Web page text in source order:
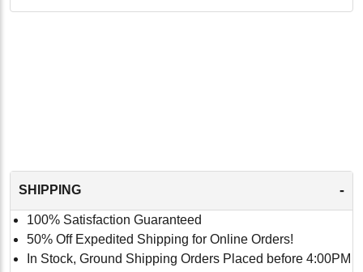
SHIPPING -
100% Satisfaction Guaranteed
50% Off Expedited Shipping for Online Orders!
In Stock, Ground Shipping Orders Placed before 4:00PM